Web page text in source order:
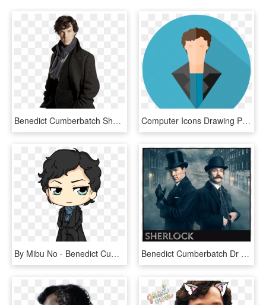
Benedict Cumberbatch Sherlock Holmes, HD Png Download Computer Icons Drawing Person Actor Cartoon - Sherlock Holmes Cumberbatch Benedict Cartoon Clipart, HD Png Download
By Mibu No - Benedict Cumberbatch Sherlock Holmes Cartoon, HD Png Download Benedict Cumberbatch Dr Sherlock Holmes, HD Png Download